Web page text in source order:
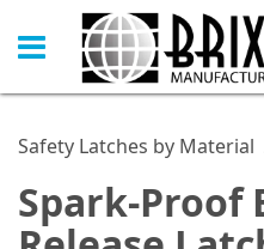
Safety Latches by Material
Spark-Proof